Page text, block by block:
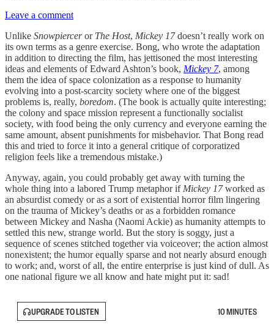
Leave a comment
Unlike Snowpierceror The Host, Mickey 17doesn’t really work on
its own terms as a genre exercise. Bong, who wrote the adaptation
in addition to directing the film, has jettisoned the most interesting
ideas and elements of Edward Ashton’s book, Mickey 7, among
them the idea of space colonization as a response to humanity
evolving into a post-scarcity society where one of the biggest
problems is, really, boredom. (The book is actually quite interesting;
the colony and space mission represent a functionally socialist
society, with food being the only currency and everyone earning the
same amount, absent punishments for misbehavior. That Bong read
this and tried to force it into a general critique of corporatized
religion feels like a tremendous mistake.)
Anyway, again, you could probably get away with turning the
whole thing into a labored Trump metaphor if Mickey 17worked as
an absurdist comedy or as a sort of existential horror film lingering
on the trauma of Mickey’s deaths or as a forbidden romance
between Mickey and Nasha (Naomi Ackie) as humanity attempts to
settled this new, strange world. But the story is soggy, just a
sequence of scenes stitched together via voiceover; the action almost
nonexistent; the humor equally sparse and not nearly absurd enough
to work; and, worst of all, the entire enterprise is just kind of dull. As
one national figure we all know and hate might put it: sad!
UPGRADE TO LISTEN 10 MINUTES